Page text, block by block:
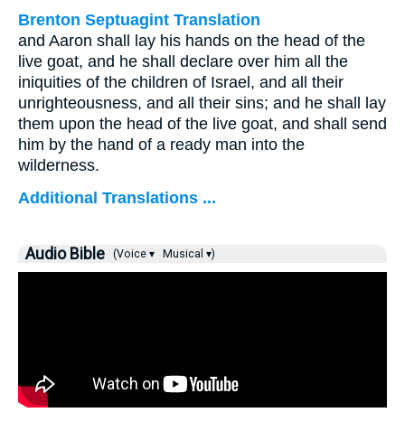
Brenton Septuagint Translation
and Aaron shall lay his hands on the head of the
live goat, and he shall declare over him all the
iniquities of the children of Israel, and all their
unrighteousness, and all their sins; and he shall lay
them upon the head of the live goat, and shall send
him by the hand of a ready man into the
wilderness.
Additional Translations ...
Audio Bible (Voice ▾ Musical ▾)